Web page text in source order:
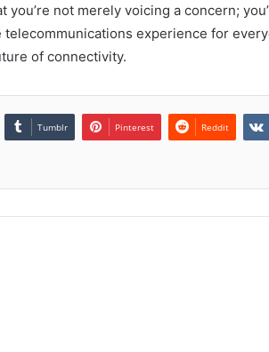
not merely voicing a concern;
experience for
of connectivity.
Tumblr Pinterest Reddit